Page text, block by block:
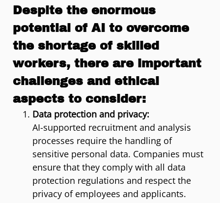
Despite the enormous
potential of AI to overcome
the shortage of skilled
workers, there are important
challenges and ethical
aspects to consider:
Data protection and privacy:
AI-supported recruitment and analysis
processes require the handling of
sensitive personal data. Companies must
ensure that they comply with all data
protection regulations and respect the
privacy of employees and applicants.